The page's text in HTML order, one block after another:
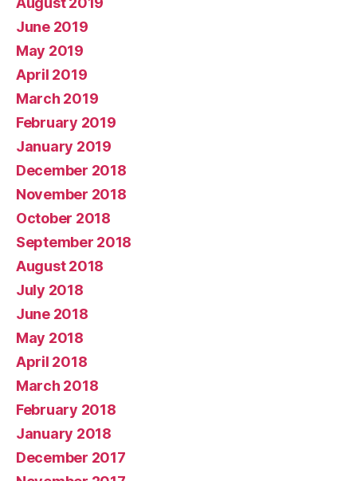
June 2019
May 2019
April 2019
March 2019
February 2019
January 2019
December 2018
November 2018
October 2018
September 2018
August 2018
July 2018
June 2018
May 2018
April 2018
March 2018
February 2018
January 2018
December 2017